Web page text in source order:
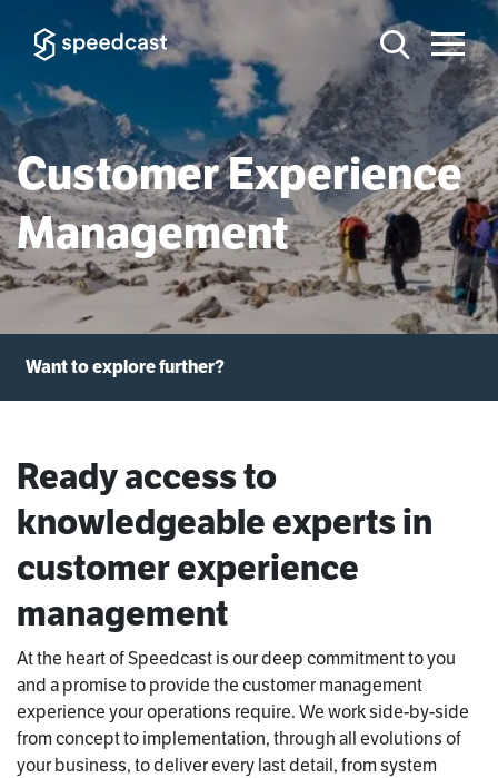
Customer Experience
Management
Want to explore further?
Ready access to
knowledgeable experts in
customer experience
management
At the heart of Speedcast is our deep commitment to you
and a promise to provide the customer management
experience your operations require. We work side-by-side
from concept to implementation, through all evolutions of
your business, to deliver every last detail, from system